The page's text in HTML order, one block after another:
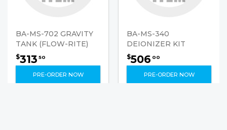
BA-MS-702 GRAVITY
TANK (FLOW-RITE)
$313 50
PRE-ORDER NOW
BA-MS-340
DEIONIZER KIT
$506 00
PRE-ORDER NOW